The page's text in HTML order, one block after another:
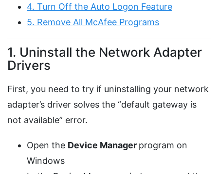
4. Turn Off the Auto Logon Feature
5. Remove All McAfee Programs
1. Uninstall the Network Adapter
Drivers
First, you need to try if uninstalling your network
adapter’s driver solves the “default gateway is
not available” error.
Open the Device Manager program on
Windows